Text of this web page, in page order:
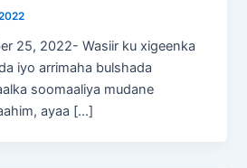
25, 2022- Wasiir ku xigeenka
iyo arrimaha bulshada
soomaaliya mudane
ayaa […]